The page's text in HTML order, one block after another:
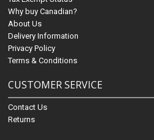
Why buy Canadian?
About Us
Delivery Information
Privacy Policy
Terms & Conditions
CUSTOMER SERVICE
Contact Us
Returns